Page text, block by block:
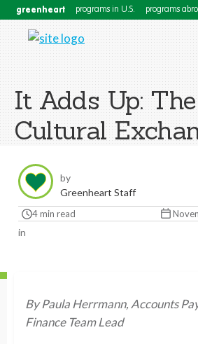
greenheart programs in U.S. programs
It Adds Up:
Cultural
by
Greenheart Staff
4 min read
in
By Paula Herrmann, Accounts
Finance Team Lead